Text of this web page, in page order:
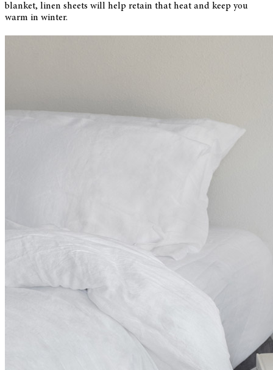
blanket, linen sheets will help retain that heat and keep you
warm in winter.